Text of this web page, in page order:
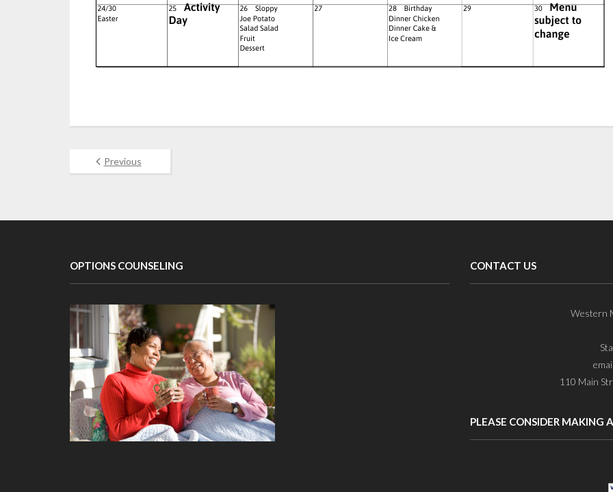
Previous
OPTIONS COUNSELING CONTACT US
Western
110 Main
PLEASE CONSIDER MAKING